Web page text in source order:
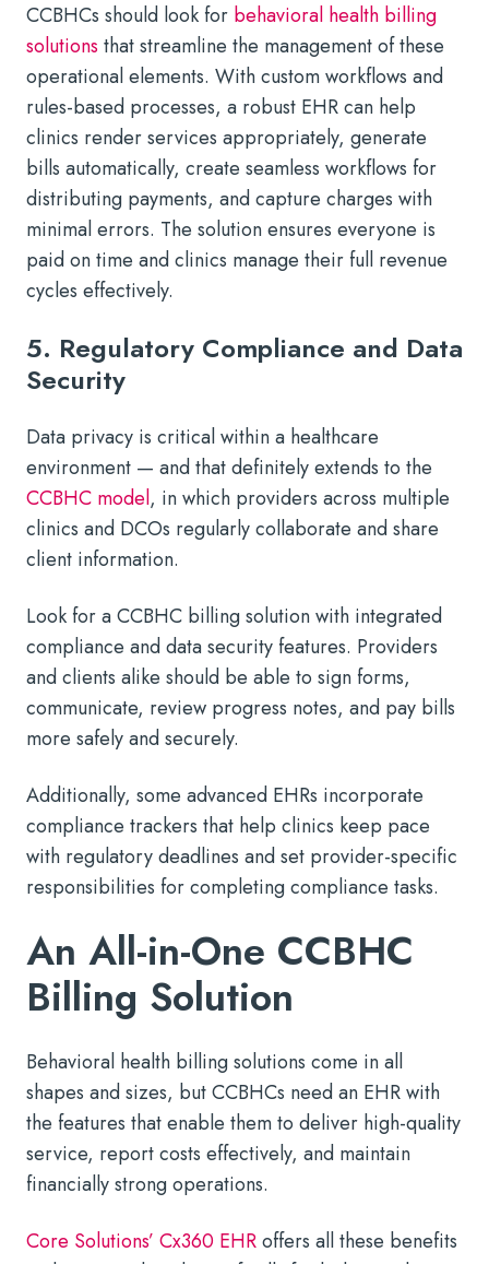
CCBHCs should look for behavioral health billing
solutions that streamline the management of these
operational elements. With custom workflows and
rules-based processes, a robust EHR can help
clinics render services appropriately, generate
bills automatically, create seamless workflows for
distributing payments, and capture charges with
minimal errors. The solution ensures everyone is
paid on time and clinics manage their full revenue
cycles effectively.
5. Regulatory Compliance and Data
Security
Data privacy is critical within a healthcare
environment — and that definitely extends to the
CCBHC model, in which providers across multiple
clinics and DCOs regularly collaborate and share
client information.
Look for a CCBHC billing solution with integrated
compliance and data security features. Providers
and clients alike should be able to sign forms,
communicate, review progress notes, and pay bills
more safely and securely.
Additionally, some advanced EHRs incorporate
compliance trackers that help clinics keep pace
with regulatory deadlines and set provider-specific
responsibilities for completing compliance tasks.
An All-in-One CCBHC
Billing Solution
Behavioral health billing solutions come in all
shapes and sizes, but CCBHCs need an EHR with
the features that enable them to deliver high-quality
service, report costs effectively, and maintain
financially strong operations.
Core Solutions’ Cx360 EHRoffers all these benefits